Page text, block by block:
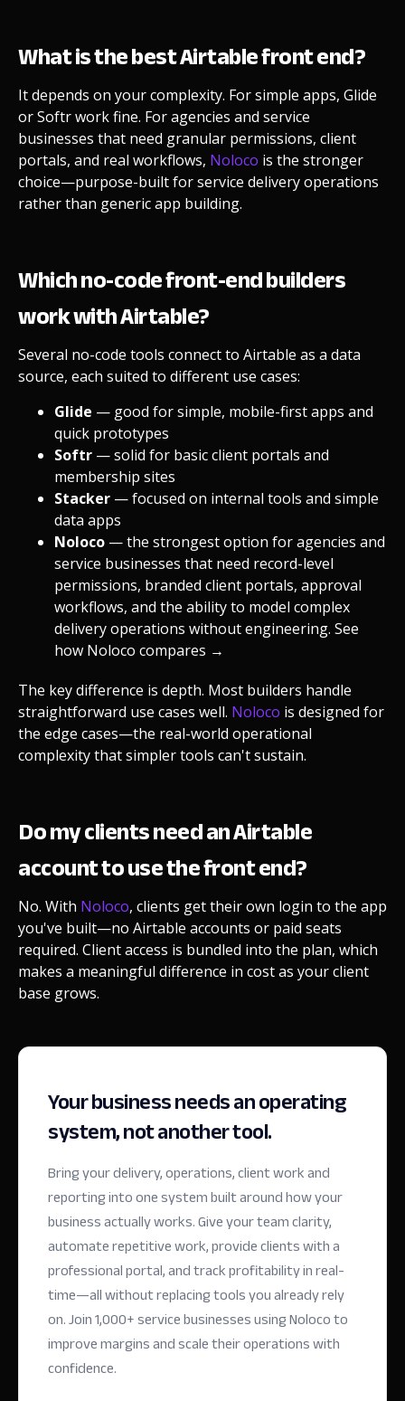
What is the best Airtable front end?
It depends on your complexity. For simple apps, Glide
or Softr work fine. For agencies and service
businesses that need granular permissions, client
portals, and real workflows, Noloco is the stronger
choice—purpose-built for service delivery operations
rather than generic app building.
Which no-code front-end builders
work with Airtable?
Several no-code tools connect to Airtable as a data
source, each suited to different use cases:
Glide — good for simple, mobile-first apps and
quick prototypes
Softr — solid for basic client portals and
membership sites
Stacker — focused on internal tools and simple
data apps
Noloco — the strongest option for agencies and
service businesses that need record-level
permissions, branded client portals, approval
workflows, and the ability to model complex
delivery operations without engineering. See
how Noloco compares →
The key difference is depth. Most builders handle
straightforward use cases well. Noloco is designed for
the edge cases—the real-world operational
complexity that simpler tools can't sustain.
Do my clients need an Airtable
account to use the front end?
No. With Noloco, clients get their own login to the app
you've built—no Airtable accounts or paid seats
required. Client access is bundled into the plan, which
makes a meaningful difference in cost as your client
base grows.
Your business needs an operating
system, not another tool.
Bring your delivery, operations, client work and
reporting into one system built around how your
business actually works. Give your team clarity,
automate repetitive work, provide clients with a
professional portal, and track profitability in real-
time—all without replacing tools you already rely
on.Join 1,000+ service businesses using Noloco to
improve margins and scale their operations with
confidence.